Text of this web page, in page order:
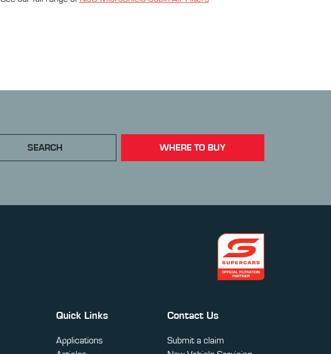
SEARCH WHERE TO BUY
Quick Links
Applications
Contact Us
Submit a claim